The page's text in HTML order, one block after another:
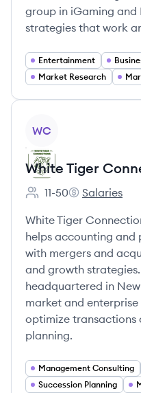
group in iGaming
strategies that work
Entertainment
Market Research
WC
White Tiger
Employee count:
11-50
White Tiger
Salaries
White Tiger
helps accounting and
with mergers and
and growth
headquartered in
market and enterprise
optimize transactions
planning.
Management Consulting
Succession Planning